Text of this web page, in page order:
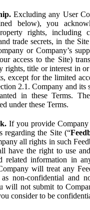
Excluding any User
below), you
rights, including
trade secrets, in the
or Company’s
access to the Site)
rights, title or interest in
except for the limited
2.1. Company and its
in these Terms.
under these Terms.
If you provide Company
regarding the Site (“
all rights in such
have the right to use
related information in
will treat any
non-confidential and
will not submit to
consider to be